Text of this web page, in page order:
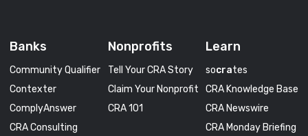
Banks
Community Qualifier
Contexter
ComplyAnswer
CRA Consulting
Nonprofits
Tell Your CRA Story
Claim Your Nonprofit
CRA 101
Learn
socrates
CRA Knowledge Base
CRA Newswire
CRA Monday Briefing